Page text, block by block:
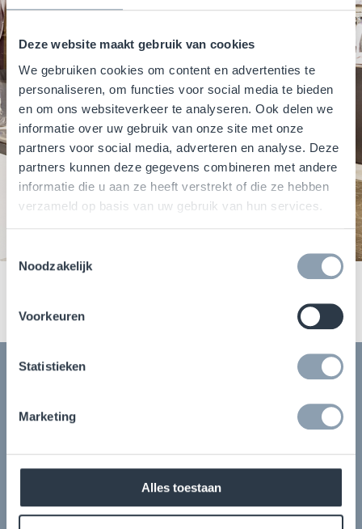
Deze website maakt gebruik van cookies
We gebruiken cookies om content en advertenties te
personaliseren, om functies voor social media te bieden
en om ons websiteverkeer te analyseren. Ook delen we
informatie over uw gebruik van onze site met onze
partners voor social media, adverteren en analyse. Deze
partners kunnen deze gegevens combineren met andere
informatie die u aan ze heeft verstrekt of die ze hebben
verzameld op basis van uw gebruik van hun services.
Noodzakelijk
Voorkeuren
Statistieken
Marketing
Alles toestaan
Bedrijfsnaam(Required)